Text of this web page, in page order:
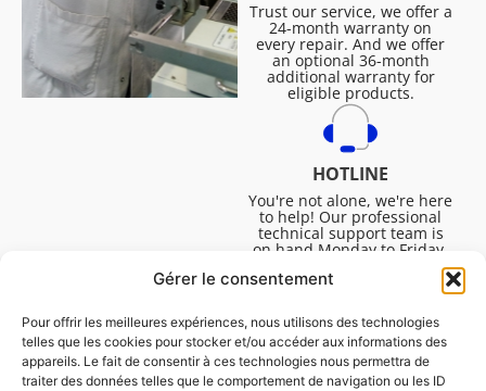
Gérer le consentement
Pour offrir les meilleures expériences, nous utilisons des technologies
telles que les cookies pour stocker et/ou accéder aux informations des
appareils. Le fait de consentir à ces technologies nous permettra de
traiter des données telles que le comportement de navigation ou les ID
Trust our service, we offer a
24-month warranty on
every repair. And we offer
an optional 36-month
additional warranty for
eligible products.
HOTLINE
You're not alone, we're here
to help! Our professional
technical support team is
on hand Monday to Friday,
8:30am to 4:45pm, to help
you solve all your technical